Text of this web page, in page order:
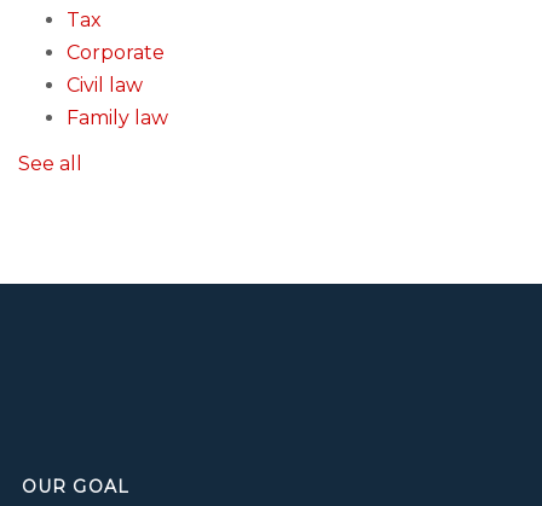
Tax
Corporate
Civil law
Family law
See all
OUR GOAL